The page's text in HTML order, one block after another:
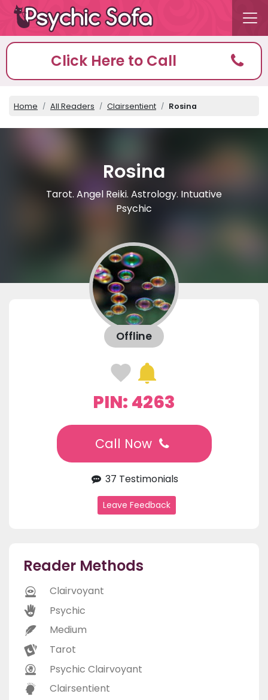
Click Here to Call
Home All Readers Clairsentient Rosina
Rosina
Tarot. Angel Reiki. Astrology. Intuative
Psychic
Offline
PIN: 4263
Call Now
37 Testimonials
Leave Feedback
Reader Methods
Clairvoyant
Psychic
Medium
Tarot
Psychic Clairvoyant
Clairsentient